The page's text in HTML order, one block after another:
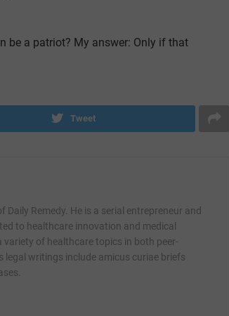
be a patriot? My answer: Only if that
Tweet
Remedy. He is a serial entrepreneur and
to healthcare innovation and medical
of healthcare topics in both peer-
writings include amicus curiae briefs